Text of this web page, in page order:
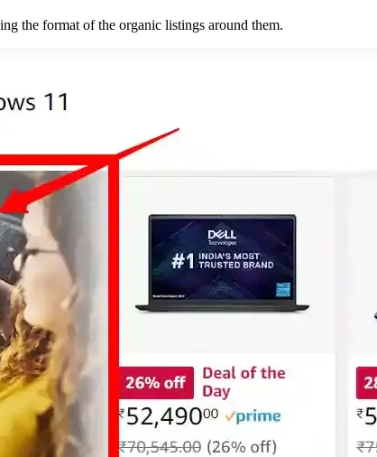
the format of the organic listings around them.